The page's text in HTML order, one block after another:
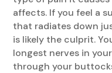
affects. If you feel a
that radiates down
is likely the culprit.
longest nerves in
through your